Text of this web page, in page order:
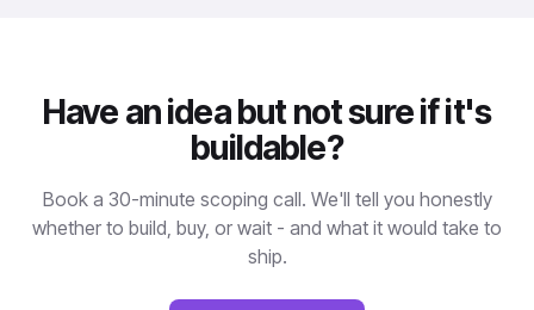
Have an idea but not sure if it's
buildable?
Book a 30-minute scoping call. We'll tell you honestly
whether to build, buy, or wait - and what it would take to
ship.